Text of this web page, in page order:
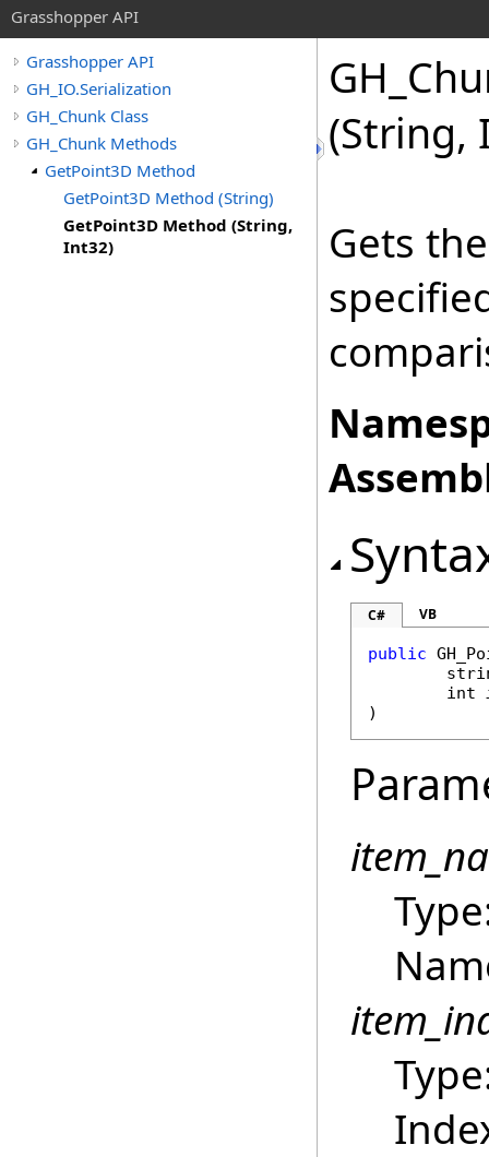
Grasshopper API
Grasshopper API
GH_IO.Serialization
GH_Chunk Class
GH_Chunk Methods
GetPoint3D Method
GetPoint3D Method (String)
GetPoint3D Method (String,
Int32)
(String,
Gets
C# VB
public
int
)